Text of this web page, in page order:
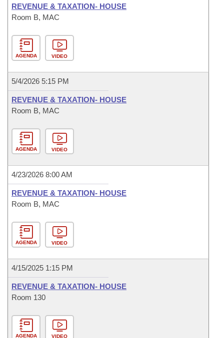
REVENUE & TAXATION- HOUSE
Room B, MAC
AGENDA VIDEO
5/4/2026 5:15 PM
REVENUE & TAXATION- HOUSE
Room B, MAC
AGENDA VIDEO
4/23/2026 8:00 AM
REVENUE & TAXATION- HOUSE
Room B, MAC
AGENDA VIDEO
4/15/2025 1:15 PM
REVENUE & TAXATION- HOUSE
Room 130
AGENDA VIDEO